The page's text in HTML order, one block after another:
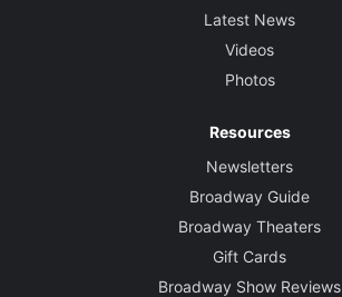
Latest News
Videos
Photos
Resources
Newsletters
Broadway Guide
Broadway Theaters
Gift Cards
Broadway Show Reviews